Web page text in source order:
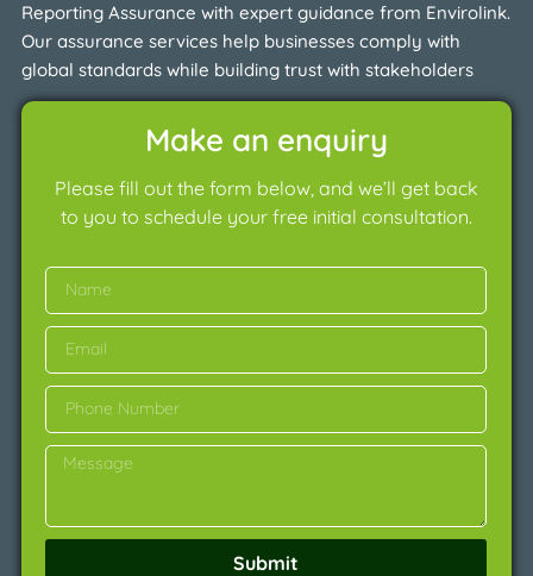
Reporting Assurance with expert guidance from Envirolink.
Our assurance services help businesses comply with
global standards while building trust with stakeholders
Make an enquiry
Please fill out the form below, and we’ll get back
to you to schedule your free initial consultation.
Submit